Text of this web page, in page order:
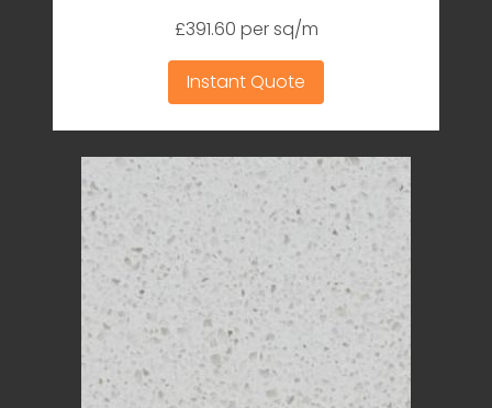
£391.60 per sq/m
Instant Quote